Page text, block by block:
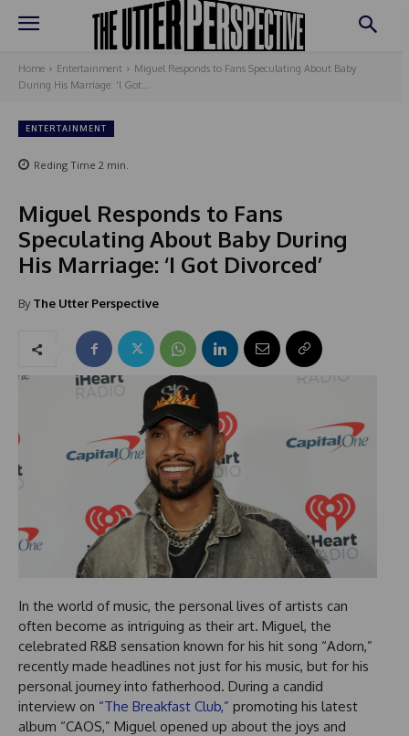
Home Entertainment
Miguel Responds to Fans Speculating About Baby
During His Marriage: 'I Got...
ENTERTAINMENT
Reding Time 2 min.
Miguel Responds to Fans
Speculating About Baby During
His Marriage: ‘I Got Divorced’
By The Utter Perspective
In the world of music, the personal lives of artists can
often become as intriguing as their art. Miguel, the
celebrated R&B sensation known for his hit song “Adorn,”
recently made headlines not just for his music, but for his
personal journey into fatherhood. During a candid
interview on “The Breakfast Club,” promoting his latest
album “CAOS,” Miguel opened up about the joys and